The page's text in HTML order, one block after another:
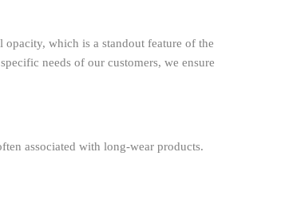
which is a standout feature of the
needs of our customers, we ensure
associated with long-wear products.